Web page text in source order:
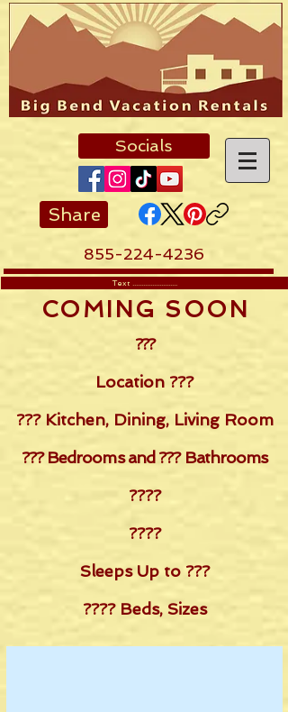
Socials
Share
855-224-4236
Text .........................
COMING SOON
???
Location ???
??? Kitchen, Dining, Living Room
??? Bedrooms and ??? Bathrooms
????
????
Sleeps Up to ???
???? Beds, Sizes